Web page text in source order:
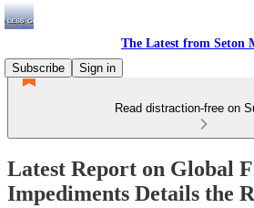
The Latest from Seton
Subscribe
Sign in
Read distraction-free on
Latest Report on Global
Impediments Details the